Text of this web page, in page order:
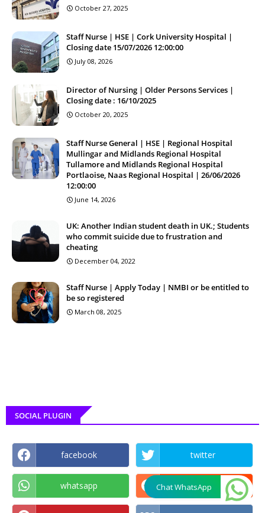
October 27, 2025
Staff Nurse | HSE | Cork University Hospital |
Closing date 15/07/2026 12:00:00
July 08, 2026
Director of Nursing | Older Persons Services |
Closing date : 16/10/2025
October 20, 2025
Staff Nurse General | HSE | Regional Hospital
Mullingar and Midlands Regional Hospital
Tullamore and Midlands Regional Hospital
Portlaoise, Naas Regional Hospital | 26/06/2026
12:00:00
June 14, 2026
UK: Another Indian student death in UK.; Students
who commit suicide due to frustration and
cheating
December 04, 2022
Staff Nurse | Apply Today | NMBI or be entitled to
be so registered
March 08, 2025
SOCIAL PLUGIN
facebook twitter
whatsapp reddit
Chat WhatsApp